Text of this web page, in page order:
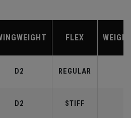
FLEX
D2 REGULAR
D2 STIFF